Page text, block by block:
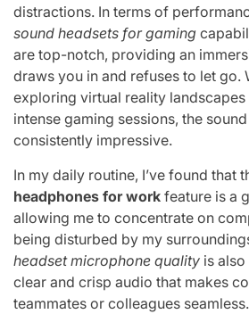
distractions. In terms of
sound headsets for gaming
are top-notch, providing an
draws you in and refuses to let go.
exploring virtual reality
intense gaming sessions, the
consistently impressive.
In my daily routine, I’ve found that
headphones for work feature is a
allowing me to concentrate on
being disturbed by my
headset microphone quality is
clear and crisp audio that makes
teammates or colleagues seamless.